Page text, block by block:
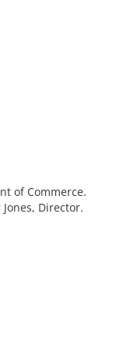
of Commerce.
Jones, Director.